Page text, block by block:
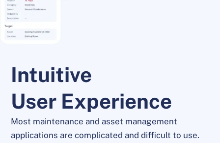
Intuitive
User Experience
Most maintenance and asset management
applications are complicated and difficult to use.